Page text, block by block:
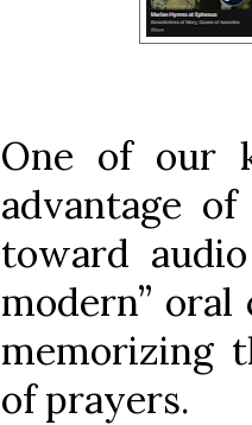
One of our
advantage
toward
modern”
memorizing
of prayers.